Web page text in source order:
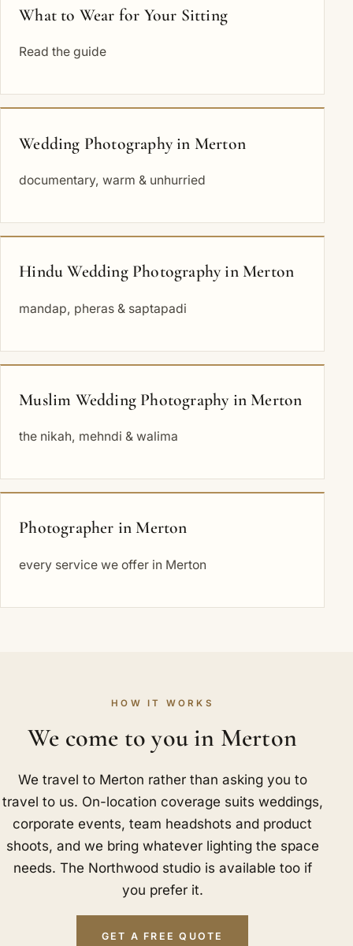
What to Wear for Your Sitting
Read the guide
Wedding Photography in Merton
documentary, warm & unhurried
Hindu Wedding Photography in Merton
mandap, pheras & saptapadi
Muslim Wedding Photography in Merton
the nikah, mehndi & walima
Photographer in Merton
every service we offer in Merton
HOW IT WORKS
We come to you in Merton
We travel to Merton rather than asking you to
travel to us. On-location coverage suits weddings,
corporate events, team headshots and product
shoots, and we bring whatever lighting the space
needs. The Northwood studio is available too if
you prefer it.
GET A FREE QUOTE